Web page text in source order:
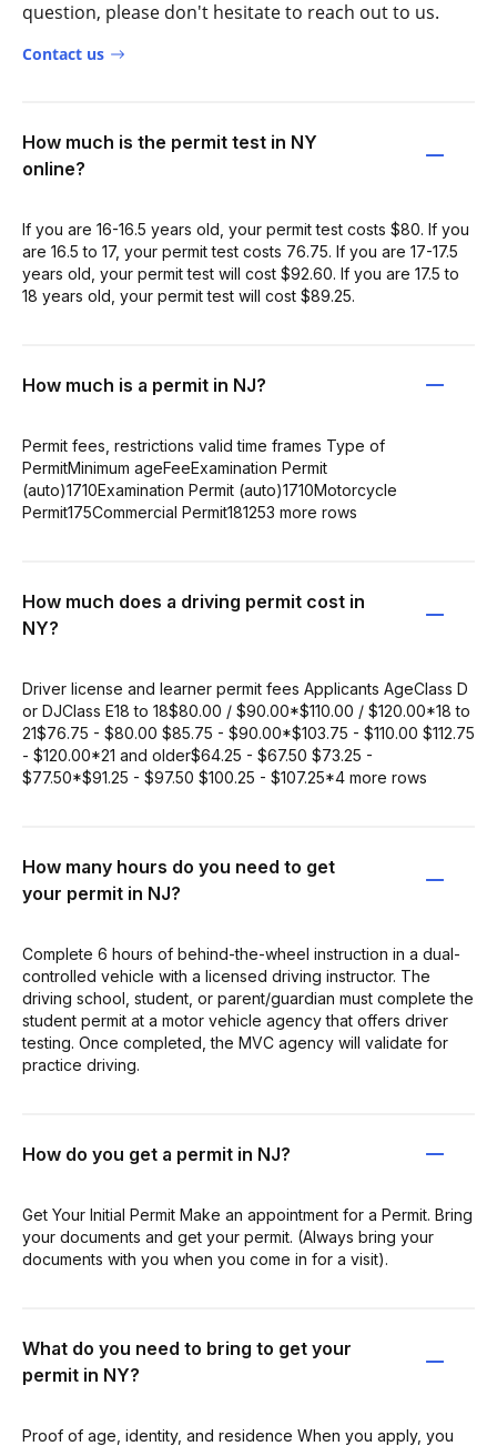
question, please don't hesitate to reach out to us.
Contact us
How much is the permit test in NY
online?
If you are 16-16.5 years old, your permit test costs $80. If you
are 16.5 to 17, your permit test costs 76.75. If you are 17-17.5
years old, your permit test will cost $92.60. If you are 17.5 to
18 years old, your permit test will cost $89.25.
How much is a permit in NJ?
Permit fees, restrictions valid time frames Type of
PermitMinimum ageFeeExamination Permit
(auto)1710Examination Permit (auto)1710Motorcycle
Permit175Commercial Permit181253 more rows
How much does a driving permit cost in
NY?
Driver license and learner permit fees Applicants AgeClass D
or DJClass E18 to 18$80.00 / $90.00*$110.00 / $120.00*18 to
21$76.75 - $80.00 $85.75 - $90.00*$103.75 - $110.00 $112.75
- $120.00*21 and older$64.25 - $67.50 $73.25 -
$77.50*$91.25 - $97.50 $100.25 - $107.25*4 more rows
How many hours do you need to get
your permit in NJ?
Complete 6 hours of behind-the-wheel instruction in a dual-
controlled vehicle with a licensed driving instructor. The
driving school, student, or parent/guardian must complete the
student permit at a motor vehicle agency that offers driver
testing. Once completed, the MVC agency will validate for
practice driving.
How do you get a permit in NJ?
Get Your Initial Permit Make an appointment for a Permit. Bring
your documents and get your permit. (Always bring your
documents with you when you come in for a visit).
What do you need to bring to get your
permit in NY?
Proof of age, identity, and residence When you apply, you